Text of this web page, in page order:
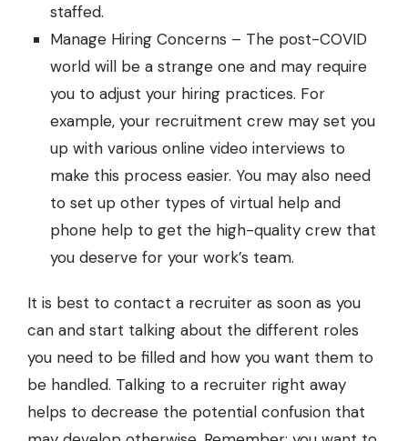
staffed.
Manage Hiring Concerns – The post-COVID
world will be a strange one and may require
you to adjust your hiring practices. For
example, your recruitment crew may set you
up with various online video interviews to
make this process easier. You may also need
to set up other types of virtual help and
phone help to get the high-quality crew that
you deserve for your work’s team.
It is best to contact a recruiter as soon as you
can and start talking about the different roles
you need to be filled and how you want them to
be handled. Talking to a recruiter right away
helps to decrease the potential confusion that